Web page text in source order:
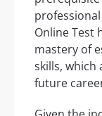
Online Test
mastery of
skills, which
future